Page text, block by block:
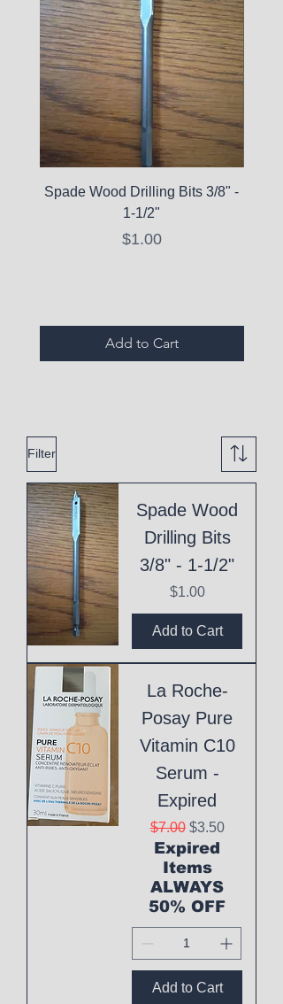
Spade Wood Drilling Bits 3/8" -
1-1/2"
Price
$1.00
Add to Cart
Filter
Spade Wood
Drilling Bits
3/8" - 1-1/2"
Price
$1.00
Add to Cart
La Roche-
Posay Pure
Vitamin C10
Serum -
Expired
Regular Price
$7.00 Sale Price
$3.50
Expired
Items
ALWAYS
50% OFF
Add to Cart